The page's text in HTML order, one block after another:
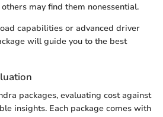
may find them nonessential.
capabilities or advanced driver
will guide you to the best
packages, evaluating cost against
insights. Each package comes with